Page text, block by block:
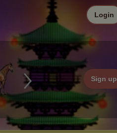
Sign up
Login